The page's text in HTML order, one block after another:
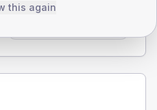
Female
this again